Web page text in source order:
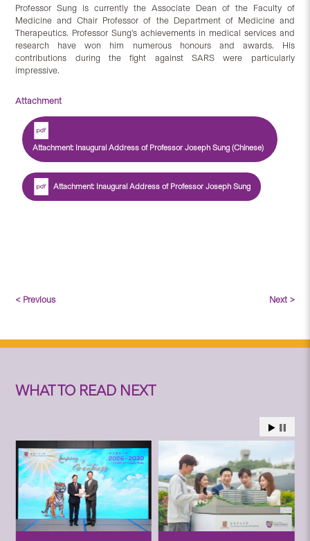
Professor Sung is currently the Associate Dean of the Faculty of
Medicine and Chair Professor of the Department of Medicine and
Therapeutics. Professor Sung’s achievements in medical services and
research have won him numerous honours and awards. His
contributions during the fight against SARS were particularly
impressive.
Attachment
Attachment: Inaugural Address of Professor Joseph Sung (Chinese)
Attachment: Inaugural Address of Professor Joseph Sung
< Previous Next >
WHAT TO READ NEXT